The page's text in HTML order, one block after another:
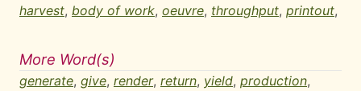
harvest, body of work, oeuvre, throughput, printout,
More Word(s)
generate, give, render, return, yield, production,